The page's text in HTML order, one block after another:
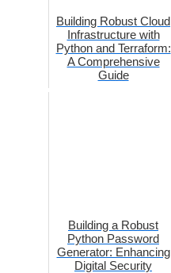
Building Robust Cloud
Infrastructure with
Python and Terraform:
A Comprehensive
Guide
Building a Robust
Python Password
Generator: Enhancing
Digital Security